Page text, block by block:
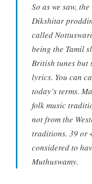
So as we saw,
Dikshitar
called
being the Tamil
British tunes but
lyrics. You can
today’s terms.
folk music
not from the
traditions. 39 or
considered to
Muthuswamy.